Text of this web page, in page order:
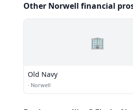
Other Norwell financial
🏢
Old Navy
· Norwell